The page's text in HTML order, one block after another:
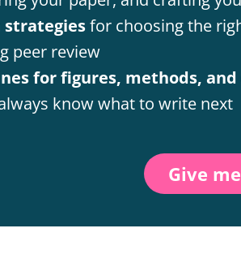
strategiesfor choosing the
peer review
for figures, methods, and
know what to write next
Give